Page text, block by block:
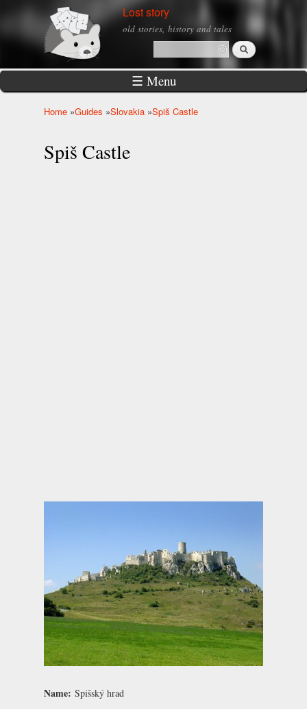
Skip to
main
Lost story
old stories, history and tales
Search form
Search
☰ Menu
Home »Guides »Slovakia »Spiš Castle
Spiš Castle
Name: Spišský hrad